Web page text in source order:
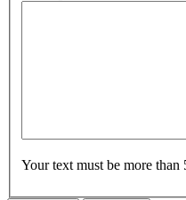
Your text must be more